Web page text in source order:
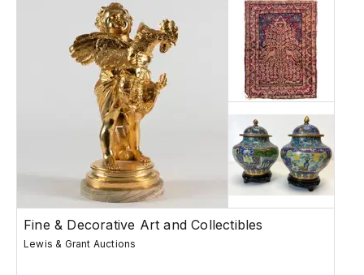
Fine & Decorative Art and Collectibles
Lewis & Grant Auctions